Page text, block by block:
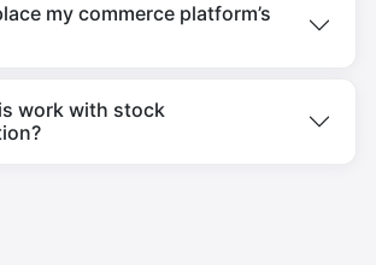
my commerce platform’s
work with stock